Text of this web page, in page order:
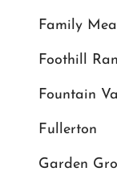
Family
Foothill
Fountain
Fullerton
Garden